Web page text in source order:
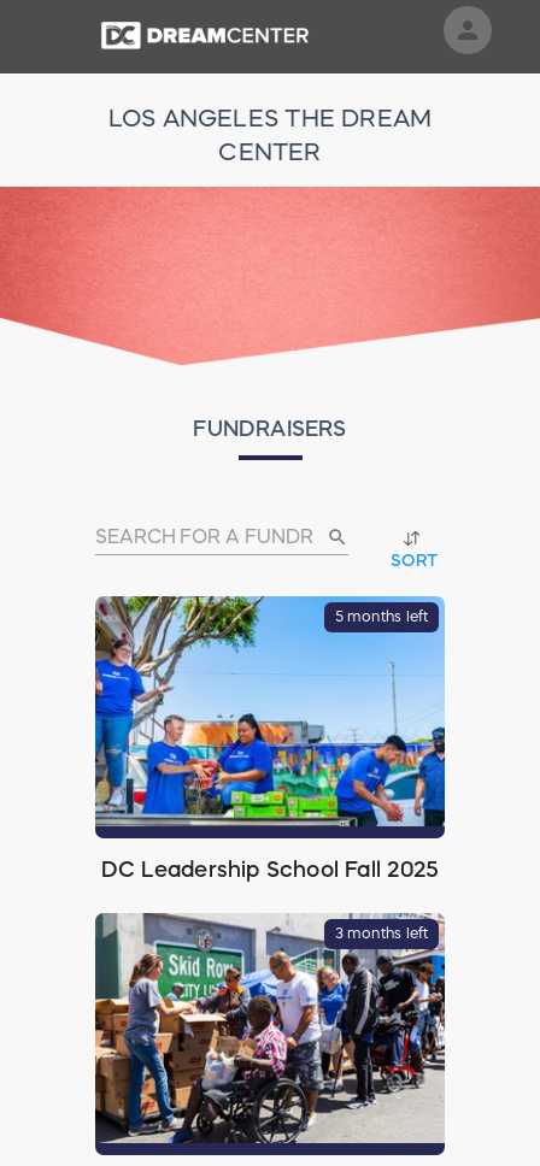
LOS ANGELES THE DREAM
CENTER
FUNDRAISERS
search
SORT
5 months left
DC Leadership School Fall 2025
3 months left
person
RallyUp